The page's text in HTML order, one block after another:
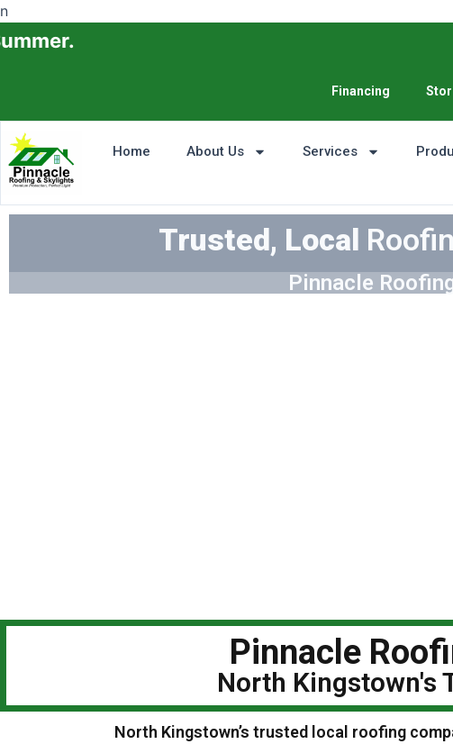
n
Financing
Home About Us Services
Trusted, Local
Pinnacle
Pinnacle
North Kingstown's
North Kingstown’s trusted local roofing